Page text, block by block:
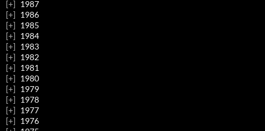
1987
1986
1985
1984
1983
1982
1981
1980
1979
1978
1977
1976